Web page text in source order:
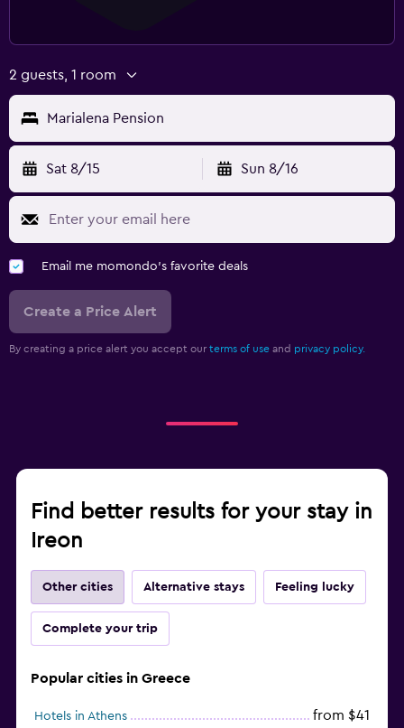
2 guests, 1 room
Marialena Pension
Sat 8/15 Sun 8/16
Email me momondo's favorite deals
Create a Price Alert
By creating a price alert you accept our terms of use and privacy policy.
Find better results for your stay in
Ireon
Other cities Alternative stays Feeling lucky
Complete your trip
Popular cities in Greece
Hotels in Athens from $41